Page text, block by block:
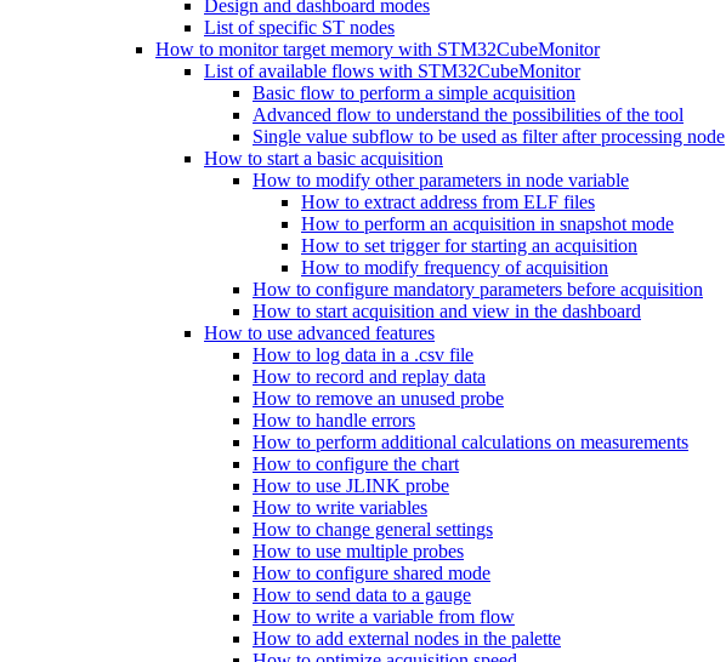
Design and dashboard modes
List of specific ST nodes
How to monitor target memory with STM32CubeMonitor
List of available flows with STM32CubeMonitor
Basic flow to perform a simple acquisition
Advanced flow to understand the possibilities of the tool
Single value subflow to be used as filter after processing node
How to start a basic acquisition
How to modify other parameters in node variable
How to extract address from ELF files
How to perform an acquisition in snapshot mode
How to set trigger for starting an acquisition
How to modify frequency of acquisition
How to configure mandatory parameters before acquisition
How to start acquisition and view in the dashboard
How to use advanced features
How to log data in a .csv file
How to record and replay data
How to remove an unused probe
How to handle errors
How to perform additional calculations on measurements
How to configure the chart
How to use JLINK probe
How to write variables
How to change general settings
How to use multiple probes
How to configure shared mode
How to send data to a gauge
How to write a variable from flow
How to add external nodes in the palette